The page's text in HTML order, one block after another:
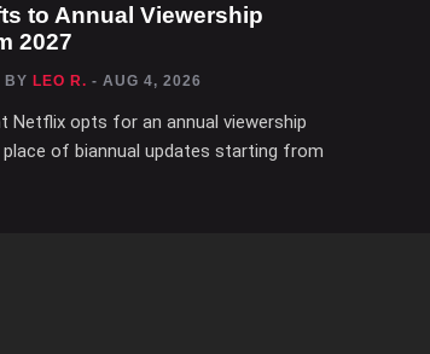
to Annual Viewership
2027
BY LEO R. - AUG 4, 2026
Netflix opts for an annual viewership
place of biannual updates starting from